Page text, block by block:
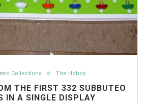
Collections The Hobby
THE FIRST 332 SUBBUTEO
IN A SINGLE DISPLAY